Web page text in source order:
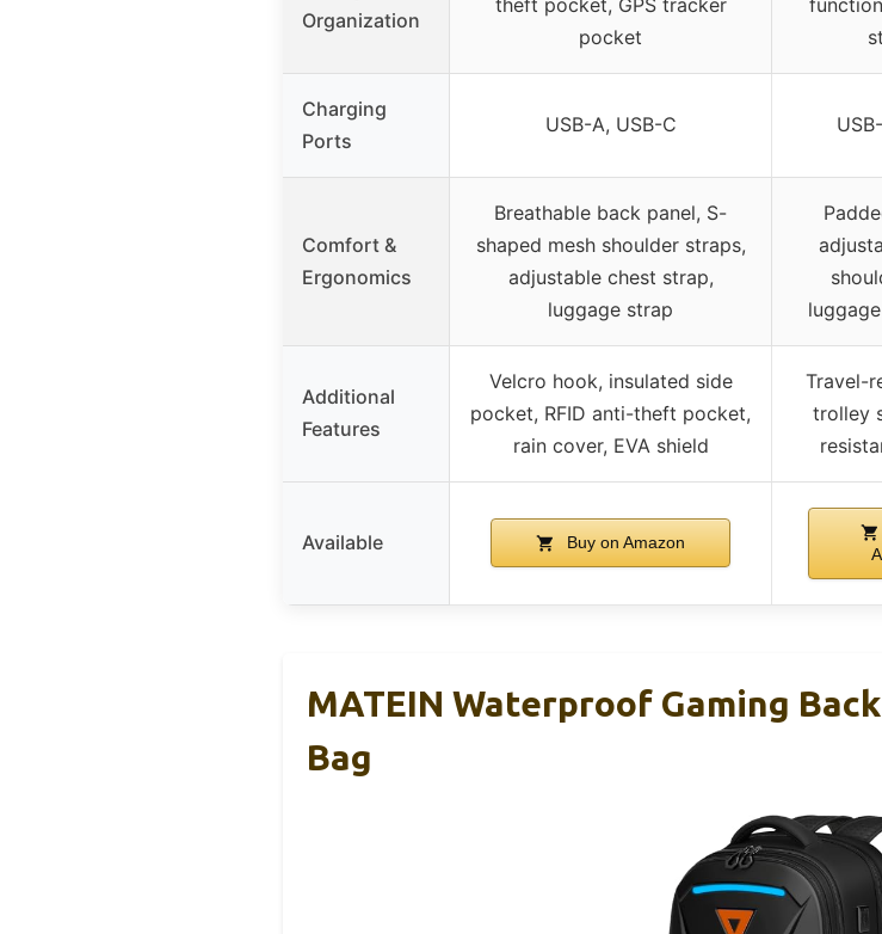
Organization
pocket
Charging
Ports
USB-A, USB-C
Comfort &
Ergonomics
Breathable back panel, S-
shaped mesh shoulder straps,
adjustable chest strap,
luggage strap
Additional
Features
Velcro hook, insulated side
pocket, RFID anti-theft pocket,
rain cover, EVA shield
Travel-
trolley
Available Buy on Amazon
MATEIN Waterproof Gaming
Bag